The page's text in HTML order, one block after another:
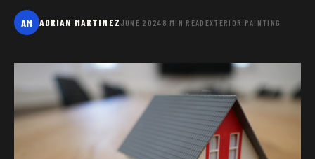
AM ADRIAN MARTINEZ JUNE 2024 8 MIN READ EXTERIOR PAINTING